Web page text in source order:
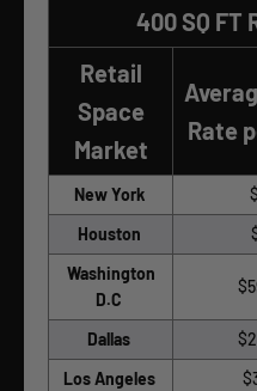
400 SQ FT
Retail
Space
Market
Rate
New York
Houston
Washington
D.C
Dallas
Los Angeles